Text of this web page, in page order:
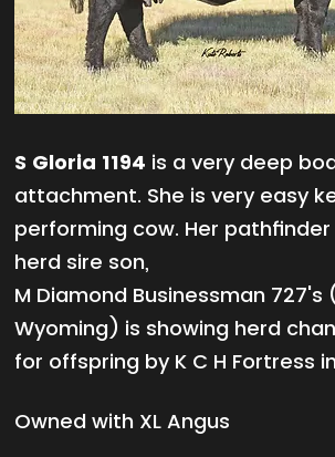
S Gloria 1194 is a very deep
attachment. She is very easy
performing cow. Her pathfinder
herd sire son,
M Diamond Businessman
Wyoming) is showing herd
for offspring by K C H Fortress
Owned with XL Angus